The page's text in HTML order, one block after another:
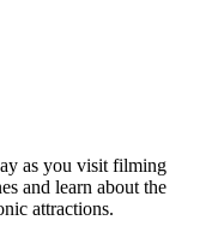
as you visit filming
and learn about the
attractions.